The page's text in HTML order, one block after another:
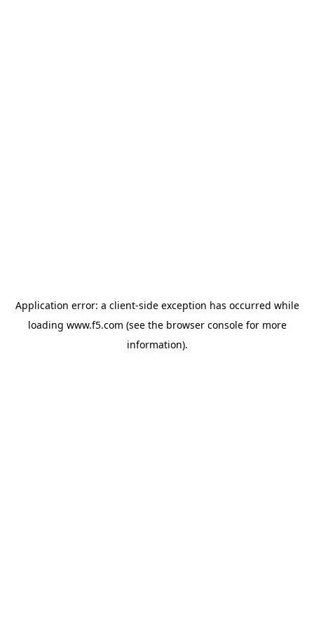
Application error: a client-side exception has occurred while
loading www.f5.com (see the browser consolefor more
information).